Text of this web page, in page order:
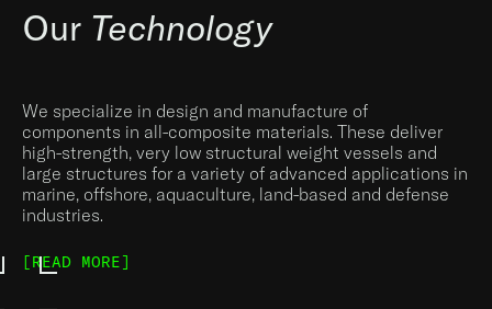
Our Technology
We specialize in design and manufacture of
components in all-composite materials. These deliver
high-strength, very low structural weight vessels and
large structures for a variety of advanced applications in
marine, offshore, aquaculture, land-based and defense
industries.
[READ MORE]